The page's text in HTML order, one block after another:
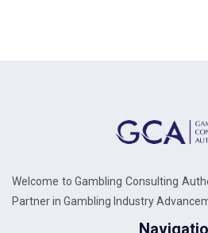
Welcome to Gambling Consulting
Partner in Gambling Industry